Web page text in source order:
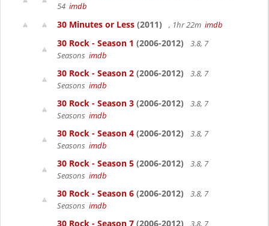
54 imdb
30 Minutes or Less (2011) , 1hr 22m imdb
30 Rock - Season 1 (2006-2012)
3.8, 7
Seasons imdb
30 Rock - Season 2 (2006-2012)
3.8, 7
Seasons imdb
30 Rock - Season 3 (2006-2012)
3.8, 7
Seasons imdb
30 Rock - Season 4 (2006-2012)
3.8, 7
Seasons imdb
30 Rock - Season 5 (2006-2012)
3.8, 7
Seasons imdb
30 Rock - Season 6 (2006-2012)
3.8, 7
Seasons imdb
30 Rock - Season 7 (2006-2012)
3.8, 7